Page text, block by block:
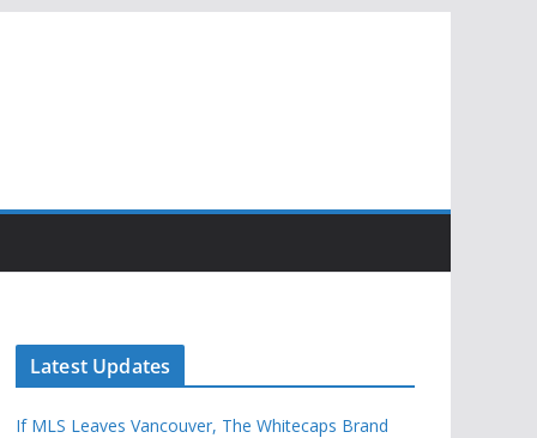
Latest Updates
If MLS Leaves Vancouver, The Whitecaps Brand